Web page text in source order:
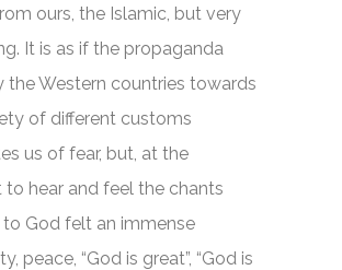
ours, the Islamic, but very
It is as if the propaganda
the Western countries towards
of different customs
us of fear, but, at the
hear and feel the chants
God felt an immense
peace, “God is great”, “God is